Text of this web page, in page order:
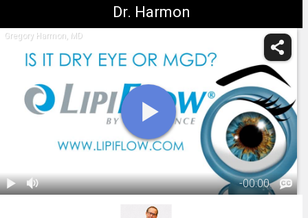
Dr. Harmon
Gregory Harmon, MD
-00:00